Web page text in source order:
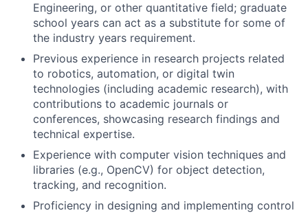
Engineering, or other quantitative field; graduate
school years can act as a substitute for some of
the industry years requirement.
Previous experience in research projects related
to robotics, automation, or digital twin
technologies (including academic research), with
contributions to academic journals or
conferences, showcasing research findings and
technical expertise.
Experience with computer vision techniques and
libraries (e.g., OpenCV) for object detection,
tracking, and recognition.
Proficiency in designing and implementing control